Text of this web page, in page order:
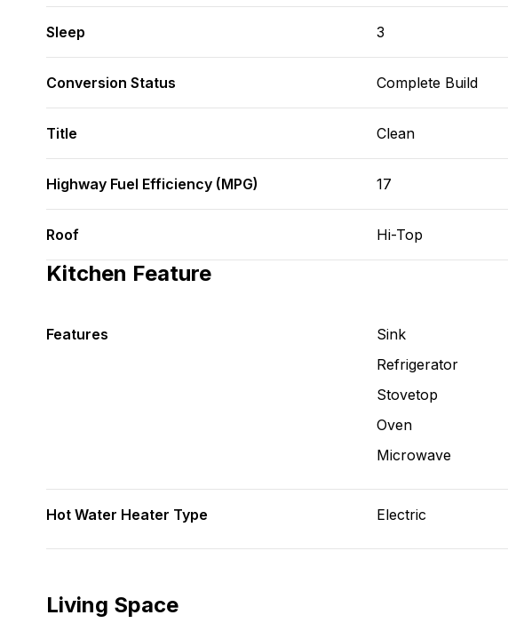
Sleep 3
Conversion Status Complete Build
Title Clean
Highway Fuel Efficiency (MPG) 17
Roof Hi-Top
Kitchen Feature
Features
Sink
Refrigerator
Stovetop
Oven
Microwave
Hot Water Heater Type Electric
Living Space